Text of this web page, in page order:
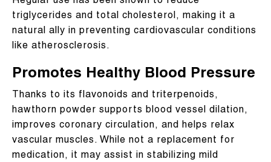
triglycerides and total cholesterol, making it a
natural ally in preventing cardiovascular conditions
like atherosclerosis.
Promotes Healthy Blood Pressure
Thanks to its flavonoids and triterpenoids,
hawthorn powder supports blood vessel dilation,
improves coronary circulation, and helps relax
vascular muscles. While not a replacement for
medication, it may assist in stabilizing mild